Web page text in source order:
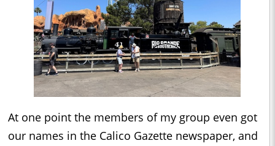
At one point the members of my group even got
our names in the Calico Gazette newspaper, and